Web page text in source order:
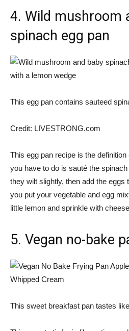
4. Wild mushroom
spinach egg pan
This egg pan contains sauteed
Credit: LIVESTRONG.com
This egg pan recipe is the
you have to do is sauté the
they wilt slightly, then add the eggs
you put your vegetable and egg
little lemon and sprinkle with
5. Vegan no-bake
This sweet breakfast pan tastes